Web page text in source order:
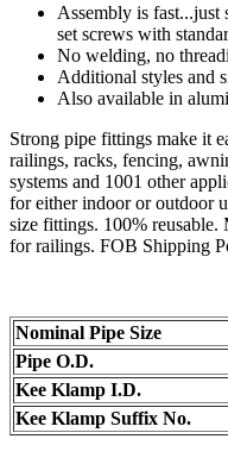
Assembly is fast...just
set screws with
No welding, no
Additional styles and
Also available in
Strong pipe fittings make it
railings, racks, fencing,
systems and 1001 other
for either indoor or outdoor
size fittings. 100% reusable.
for railings. FOB Shipping
Nominal Pipe Size
Pipe O.D.
Kee Klamp I.D.
Kee Klamp Suffix No.